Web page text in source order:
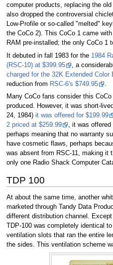
computer products, replacing the
also dropped the controversial
Low-Profile or so-called "melted"
the CoCo 2). This CoCo 1 came
RAM pre-installed; the only CoCo 1
It debuted in fall 1983 for the 1984
(RSC-10) at $399.95
, a
charged for the 32K Extended Color
reduction from RSC-6's $749.95
Many CoCo fans consider this
produced. However, it was short-
24, 1984) it was offered for $199.99
2 priced at $259.99
, it was
perhaps meaning that no warranty
have cosmetic flaws, perhaps
was absent from RSC-11, making it
only one Radio Shack Computer
TDP 100
At about the same time, another
marketed through Tandy Data
different distribution channel.
TDP-100 was completely identical
ventilation slots that ran the entire
the sides. This ventilation scheme